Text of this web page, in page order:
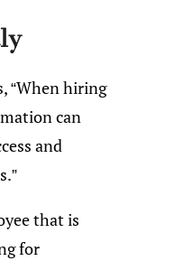
“When hiring
can
and
that is
for